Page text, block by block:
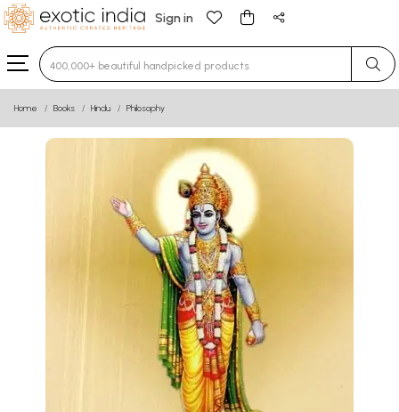
Sign in
Type 3 or more characters for results.
Home Books Hindu Philosophy